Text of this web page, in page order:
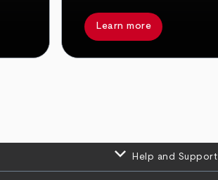
Learn more
keyboard_arrow_down Help and Support